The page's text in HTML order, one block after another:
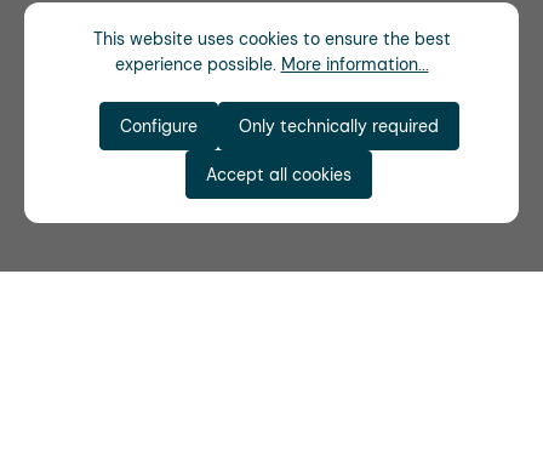
This website uses cookies to ensure the best
experience possible. More information...
Only technically required
Configure
Accept all cookies